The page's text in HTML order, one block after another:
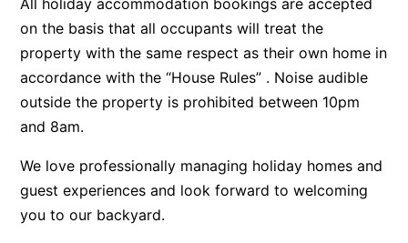
Barrabay
Bay & Relax
Bay View Motel – California Beach
Bay View Motel – Sunrise
Bayview Number Two
on the basis that all occupants will treat the
property with the same respect as their own home in
accordance with the “House Rules” . Noise audible
outside the property is prohibited between 10pm
and 8am.
We love professionally managing holiday homes and
guest experiences and look forward to welcoming
you to our backyard.